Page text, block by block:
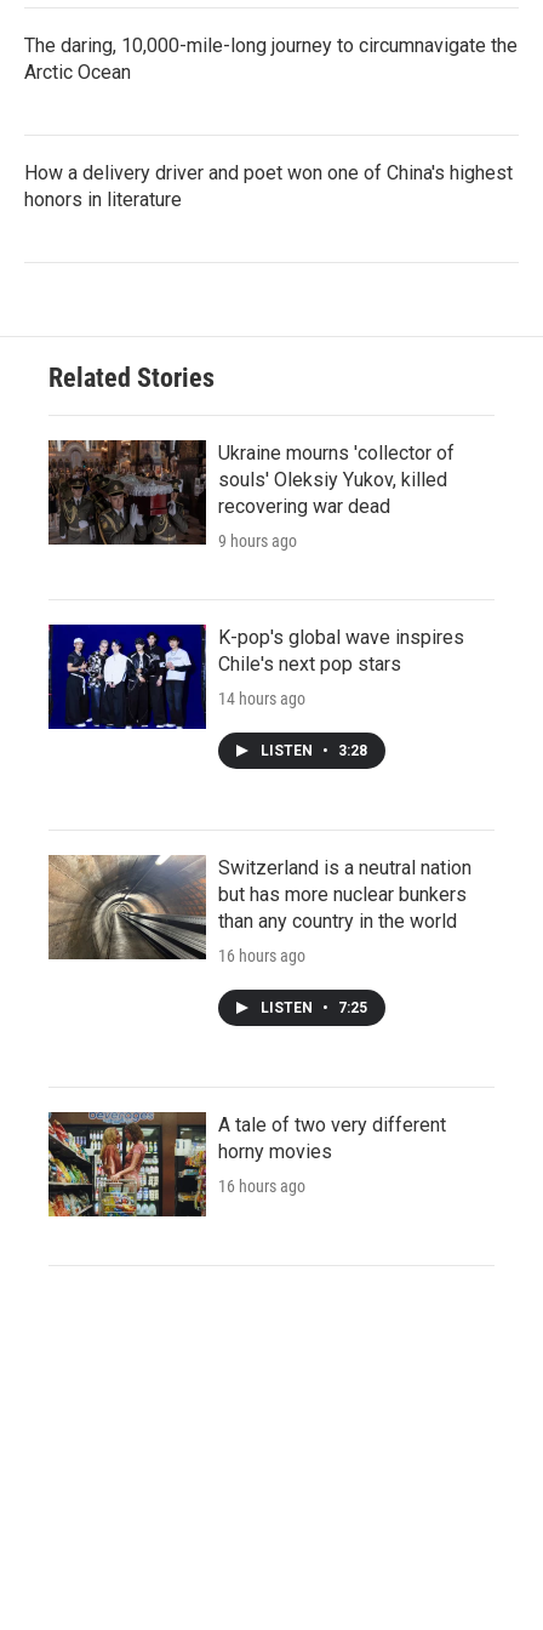
The daring, 10,000-mile-long journey to circumnavigate the
Arctic Ocean
How a delivery driver and poet won one of China's highest
honors in literature
Related Stories
Ukraine mourns 'collector of
souls' Oleksiy Yukov, killed
recovering war dead
9 hours ago
K-pop's global wave inspires
Chile's next pop stars
14 hours ago
LISTEN • 3:28
Switzerland is a neutral nation
but has more nuclear bunkers
than any country in the world
16 hours ago
LISTEN • 7:25
A tale of two very different
horny movies
16 hours ago